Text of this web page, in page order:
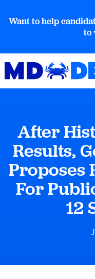
Want to help
to
After
Results,
Proposes
For
12